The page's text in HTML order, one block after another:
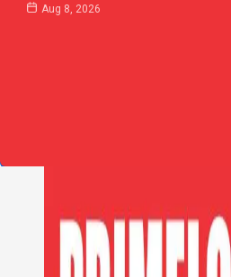
Aug 8, 2026